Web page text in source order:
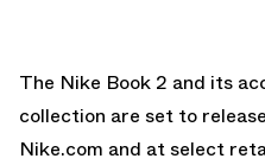
The Nike Book 2 and its
collection are set to
Nike.com and at select